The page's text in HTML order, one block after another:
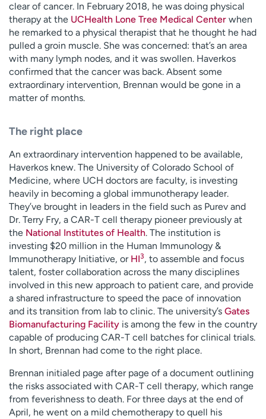
clear of cancer. In February 2018, he was doing physical
therapy at the UCHealth Lone Tree Medical Center when
he remarked to a physical therapist that he thought he had
pulled a groin muscle. She was concerned: that’s an area
with many lymph nodes, and it was swollen. Haverkos
confirmed that the cancer was back. Absent some
extraordinary intervention, Brennan would be gone in a
matter of months.
The right place
An extraordinary intervention happened to be available,
Haverkos knew. The University of Colorado School of
Medicine, where UCH doctors are faculty, is investing
heavily in becoming a global immunotherapy leader.
They’ve brought in leaders in the field such as Purev and
Dr. Terry Fry, a CAR-T cell therapy pioneer previously at
the National Institutes of Health. The institution is
investing $20 million in the Human Immunology &
Immunotherapy Initiative, or HI3, to assemble and focus
talent, foster collaboration across the many disciplines
involved in this new approach to patient care, and provide
a shared infrastructure to speed the pace of innovation
and its transition from lab to clinic. The university’s Gates
Biomanufacturing Facility is among the few in the country
capable of producing CAR-T cell batches for clinical trials.
In short, Brennan had come to the right place.
Brennan initialed page after page of a document outlining
the risks associated with CAR-T cell therapy, which range
from feverishness to death. For three days at the end of
April, he went on a mild chemotherapy to quell his